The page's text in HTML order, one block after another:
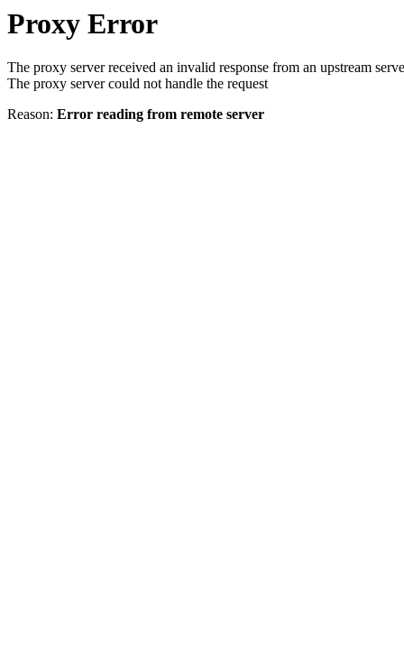
Proxy Error
The proxy server received an invalid response from an upstream
The proxy server could not handle the request
Reason: Error reading from remote server